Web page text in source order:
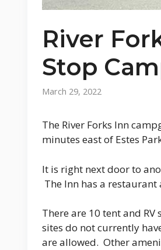
River
Stop
March 29, 2022
The River Forks Inn
minutes east of Estes
It is right next door to
The Inn has a restaurant
There are 10 tent and
sites do not currently
are allowed. Other